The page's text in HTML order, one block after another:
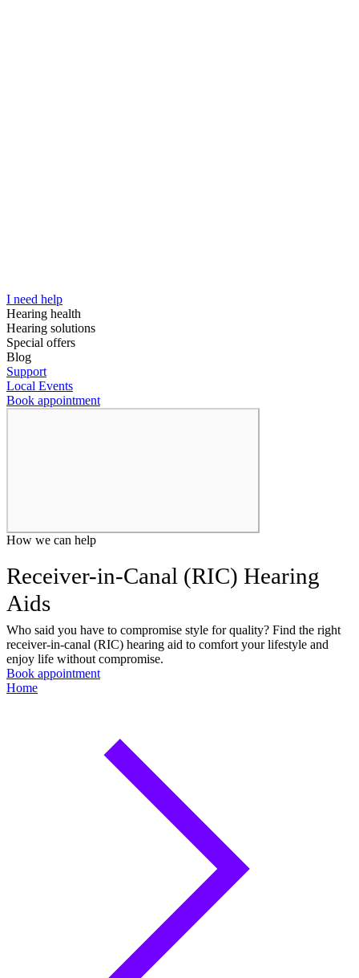
I need help
Hearing health
Hearing solutions
Special offers
Blog
Support
Local Events
Book appointment
How we can help
Receiver-in-Canal (RIC) Hearing
Aids
Who said you have to compromise style for quality? Find the right
receiver-in-canal (RIC) hearing aid to comfort your lifestyle and
enjoy life without compromise.
Book appointment
Home